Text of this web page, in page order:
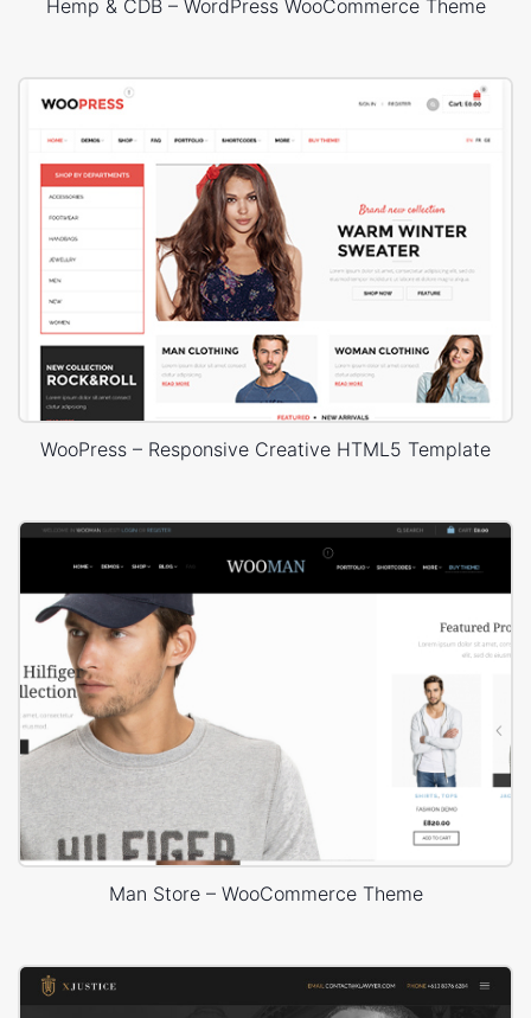
Hemp & CDB – WordPress WooCommerce Theme
WooPress – Responsive Creative HTML5 Template
Man Store – WooCommerce Theme